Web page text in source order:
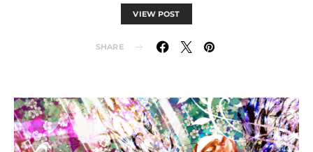
VIEW POST
SHARE